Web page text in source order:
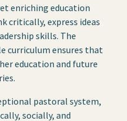
enriching education
critically, express ideas
skills. The
curriculum ensures that
education and future
pastoral system,
socially, and